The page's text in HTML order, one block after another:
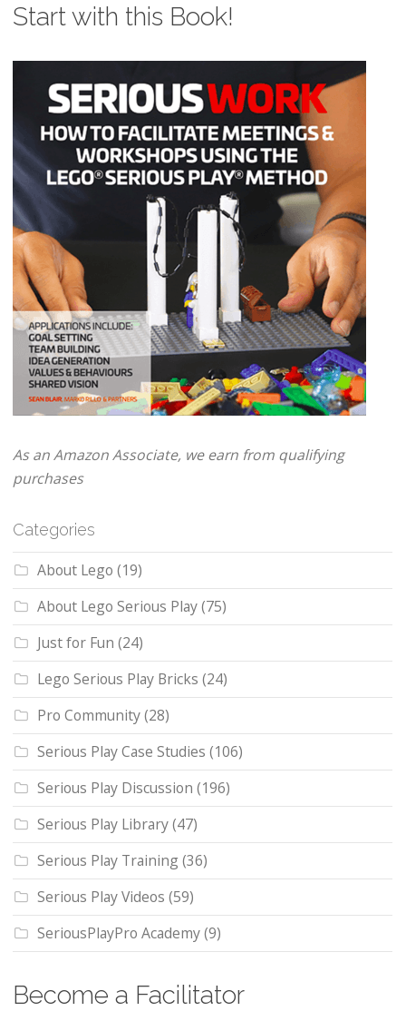
Start with this Book!
As an Amazon Associate, we earn from qualifying
purchases
Categories
About Lego (19)
About Lego Serious Play(75)
Just for Fun (24)
Lego Serious Play Bricks (24)
Pro Community(28)
Serious Play Case Studies (106)
Serious Play Discussion (196)
Serious Play Library(47)
Serious Play Training(36)
Serious Play Videos (59)
SeriousPlayPro Academy(9)
Become a Facilitator